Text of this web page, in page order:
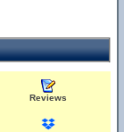
Reviews